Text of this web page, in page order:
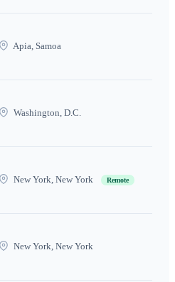
Apia, Samoa
Washington, D.C.
New York, New York Remote
New York, New York